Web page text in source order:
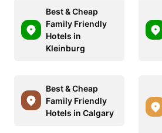
Best & Cheap
Family Friendly
Hotels in
Kleinburg
Best & Cheap
Family Friendly
Hotels in Calgary